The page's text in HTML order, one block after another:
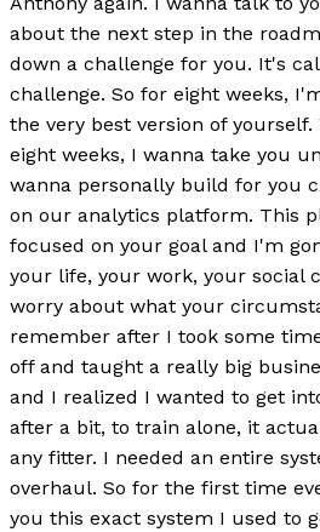
about the next step in the
down a challenge for you. It's
challenge. So for eight weeks,
the very best version of
eight weeks, I wanna take you
wanna personally build for you
on our analytics platform. This
focused on your goal and I'm
your life, your work, your social
worry about what your
remember after I took some
off and taught a really big
and I realized I wanted to get
after a bit, to train alone, it
any fitter. I needed an entire
overhaul. So for the first time
you this exact system I used to